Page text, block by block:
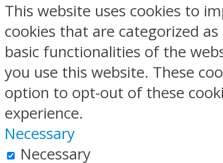
This website uses cookies to
cookies that are categorized
basic functionalities of the
you use this website. These
option to opt-out of these
experience.
Necessary
Necessary